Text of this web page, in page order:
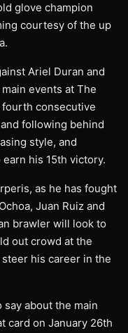
glove champion
courtesy of the up
Ariel Duran and
events at The
consecutive
following behind
style, and
his 15th victory.
as he has fought
Juan Ruiz and
brawler will look to
out crowd at the
his career in the
about the main
card on January 26th